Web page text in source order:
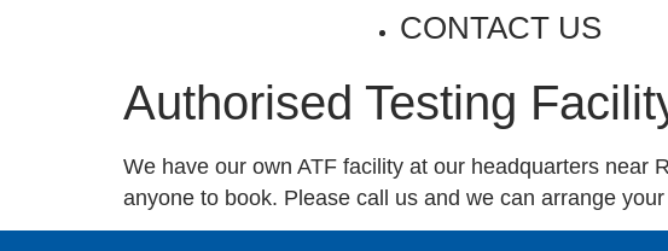
CONTACT US
Authorised Testing
We have our own ATF facility at our headquarters near
anyone to book. Please call us and we can arrange